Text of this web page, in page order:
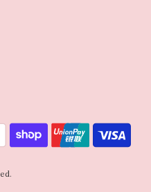
To Leave:The courier
unless you request